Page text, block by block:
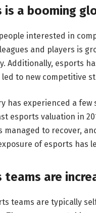
is a booming
interested in
and players is
Additionally, esports
led to new competitive
has experienced a
esports valuation in
managed to recover,
of esports has
teams are
teams are typically